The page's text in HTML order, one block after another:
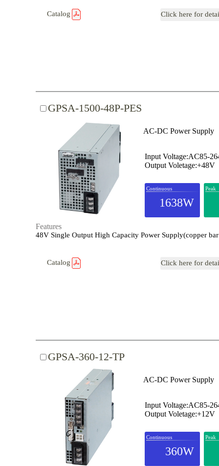
Catalog Click here for
GPSA-1500-48P-PES
AC-DC Power Supply
Input Voltage:AC85-
Output Voletage:+48V
Continuous
1638W
Peak
Features
48V Single Output High Capacity Power Supply(copper
Catalog Click here for
GPSA-360-12-TP
AC-DC Power Supply
Input Voltage:AC85-
Output Voletage:+12V
Continuous
360W
Peak